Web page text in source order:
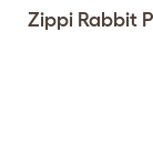
Zippi Rabbit